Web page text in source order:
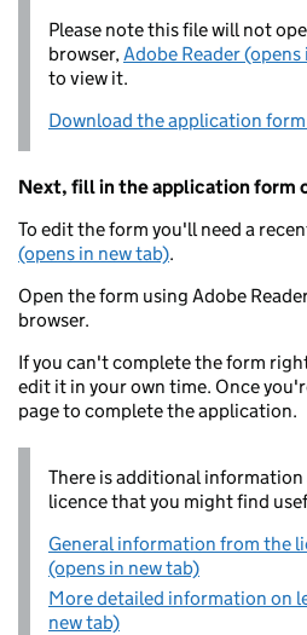
Please note this file will not
browser,Adobe Reader (opens
to view it.
Download the application
Next, fill in the application form
To edit the form you'll need a
(opens in new tab).
Open the form using Adobe
browser.
If you can't complete the form
edit it in your own time. Once
page to complete the application.
There is additional
licence that you might find
General information from the
(opens in new tab)
More detailed information on
new tab)